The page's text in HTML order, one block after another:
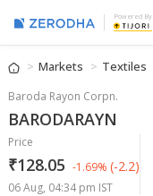
Powered By
Markets Textiles
Baroda Rayon Corpn.
BARODARAYN
Price
₹128.05 -1.69% (-2.2)
06 Aug, 04:34 pm IST